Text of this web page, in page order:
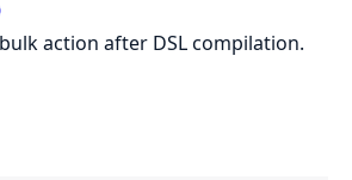
action after DSL compilation.